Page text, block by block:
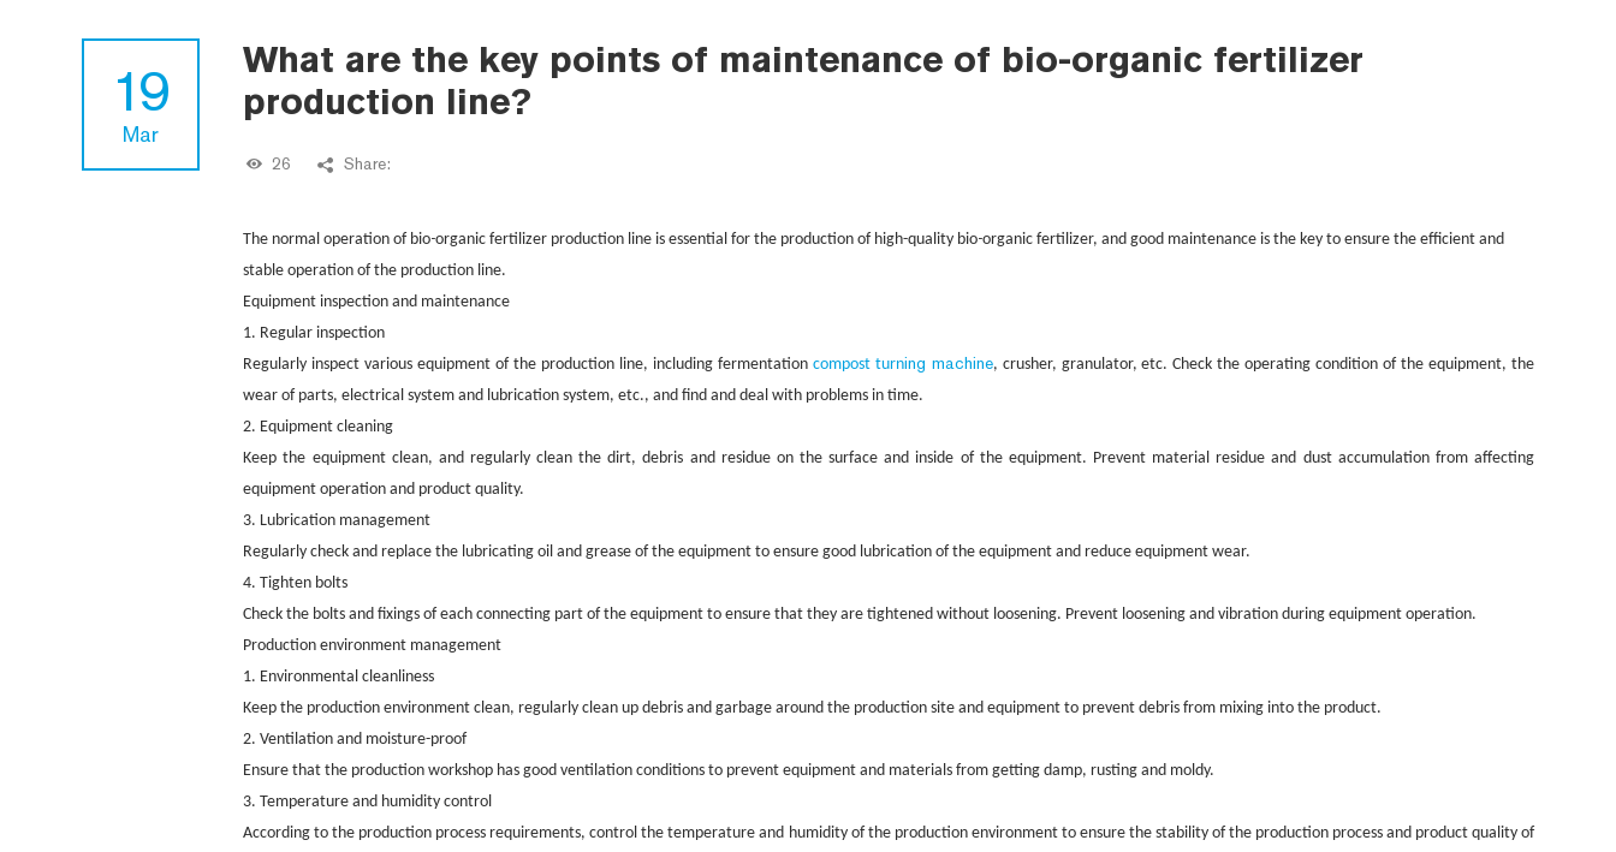
19
Mar
What are the key points of maintenance of bio-organic fertilizer
production line?
26 Share:
The normal operation of bio-organic fertilizer production line is essential for the production of high-quality bio-organic fertilizer, and good maintenance is the key to ensure the efficient and
stable operation of the production line.
Equipment inspection and maintenance
1. Regular inspection
Regularly inspect various equipment of the production line, including fermentation compost turning machine, crusher, granulator, etc. Check the operating condition of the equipment, the
wear of parts, electrical system and lubrication system, etc., and find and deal with problems in time.
2. Equipment cleaning
Keep the equipment clean, and regularly clean the dirt, debris and residue on the surface and inside of the equipment. Prevent material residue and dust accumulation from affecting
equipment operation and product quality.
3. Lubrication management
Regularly check and replace the lubricating oil and grease of the equipment to ensure good lubrication of the equipment and reduce equipment wear.
4. Tighten bolts
Check the bolts and fixings of each connecting part of the equipment to ensure that they are tightened without loosening. Prevent loosening and vibration during equipment operation.
Production environment management
1. Environmental cleanliness
Keep the production environment clean, regularly clean up debris and garbage around the production site and equipment to prevent debris from mixing into the product.
2. Ventilation and moisture-proof
Ensure that the production workshop has good ventilation conditions to prevent equipment and materials from getting damp, rusting and moldy.
3. Temperature and humidity control
According to the production process requirements, control the temperature and humidity of the production environment to ensure the stability of the production process and product quality of